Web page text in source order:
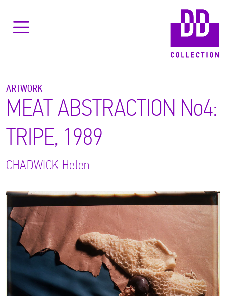
ARTWORK
MEAT ABSTRACTION No4:
TRIPE, 1989
CHADWICK Helen